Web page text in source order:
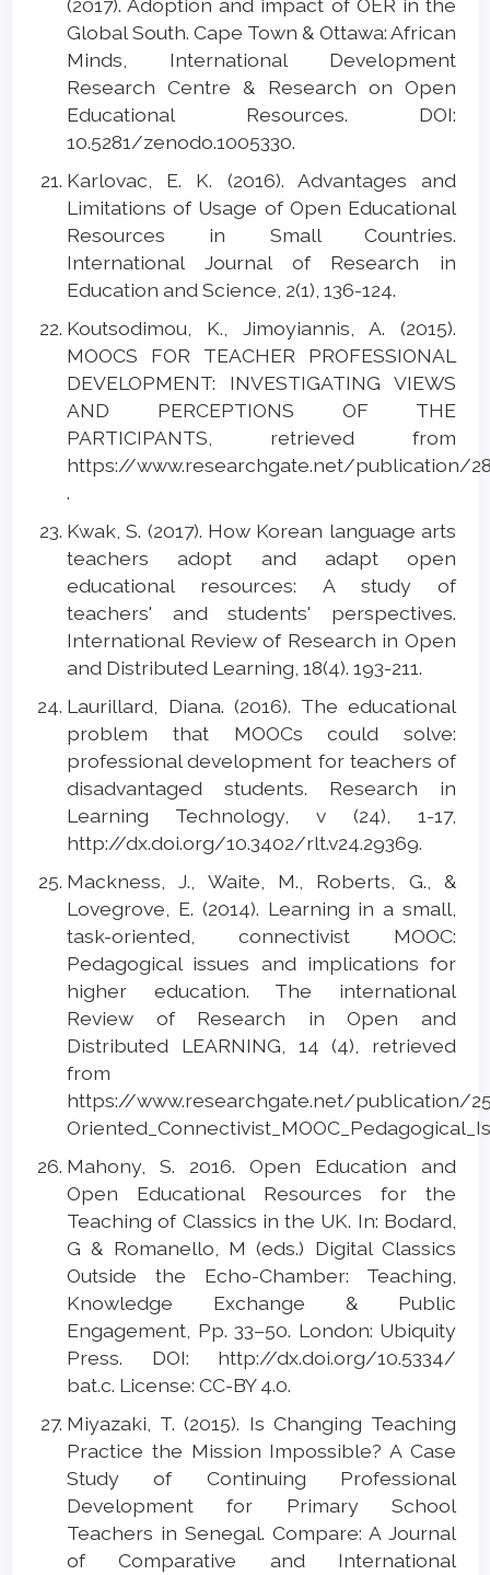
(2017). Adoption and impact of OER in the
Global South. Cape Town & Ottawa: African
Minds, International Development
Research Centre & Research on Open
Educational Resources. DOI:
10.5281/zenodo.1005330.
Karlovac, E. K. (2016). Advantages and
Limitations of Usage of Open Educational
Resources in Small Countries.
International Journal of Research in
Education and Science, 2(1), 136-124.
Koutsodimou, K., Jimoyiannis, A. (2015).
MOOCS FOR TEACHER PROFESSIONAL
DEVELOPMENT: INVESTIGATING VIEWS
AND PERCEPTIONS OF THE
PARTICIPANTS, retrieved from
https://www.researchgate.net/publication/
.
Kwak, S. (2017). How Korean language arts
teachers adopt and adapt open
educational resources: A study of
teachers' and students' perspectives.
International Review of Research in Open
and Distributed Learning, 18(4). 193-211.
Laurillard, Diana. (2016). The educational
problem that MOOCs could solve:
professional development for teachers of
disadvantaged students. Research in
Learning Technology, v (24), 1-17,
http://dx.doi.org/10.3402/rlt.v24.29369.
Mackness, J., Waite, M., Roberts, G., &
Lovegrove, E. (2014). Learning in a small,
task-oriented, connectivist MOOC:
Pedagogical issues and implications for
higher education. The international
Review of Research in Open and
Distributed LEARNING, 14 (4), retrieved
from
https://www.researchgate.net/publication/
Mahony, S. 2016. Open Education and
Open Educational Resources for the
Teaching of Classics in the UK. In: Bodard,
G & Romanello, M (eds.) Digital Classics
Outside the Echo-Chamber: Teaching,
Knowledge Exchange & Public
Engagement, Pp. 33–50. London: Ubiquity
Press. DOI: http://dx.doi.org/10.5334/
bat.c. License: CC-BY 4.0.
Miyazaki, T. (2015). Is Changing Teaching
Practice the Mission Impossible? A Case
Study of Continuing Professional
Development for Primary School
Teachers in Senegal. Compare: A Journal
of Comparative and International